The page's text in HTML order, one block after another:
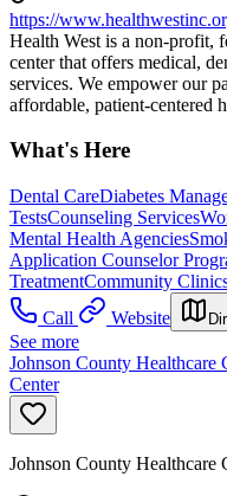
https://
Health West is a non-profit,
center that offers medical,
services. We empower our
affordable, patient-centered
What's Here
Dental CareDiabetes
TestsCounseling Services
Mental Health Agencies
Application Counselor
TreatmentCommunity
Call
Website
See more
Johnson County Healthcare
Center
Johnson County Healthcare